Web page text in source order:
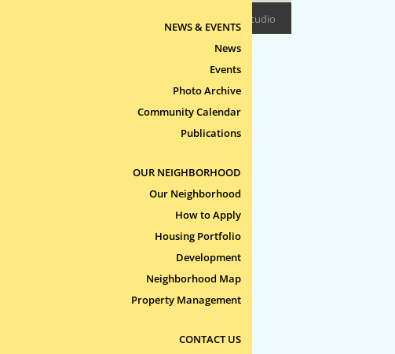
NEWS & EVENTS
News
Events
Photo Archive
Community Calendar
Publications
OUR NEIGHBORHOOD
Our Neighborhood
How to Apply
Housing Portfolio
Development
Neighborhood Map
Property Management
CONTACT US
Epitome Studio